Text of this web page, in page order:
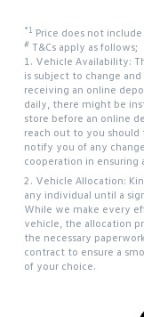
*1 Price does not
# T&Cs apply as follows;
1. Vehicle Availability:
is subject to change
receiving an online
daily, there might be
store before an online
reach out to you
notify you of any
cooperation in ensuring
2. Vehicle Allocation:
any individual until a
While we make every
vehicle, the allocation
the necessary
contract to ensure a
of your choice.